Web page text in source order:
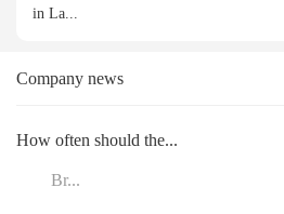
in La...
Company news
How often should the...
Br...